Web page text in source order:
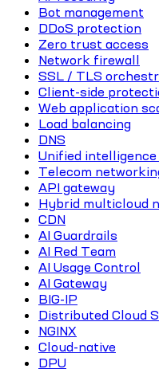
Bot management
DDoS protection
Zero trust access
Network firewall
SSL / TLS
Client-side
Web application
Load balancing
DNS
Unified
Telecom
API gateway
Hybrid multicloud
CDN
AI Guardrails
AI Red Team
AI Usage Control
AI Gateway
BIG-IP
Distributed Cloud
NGINX
Cloud-native
DPU